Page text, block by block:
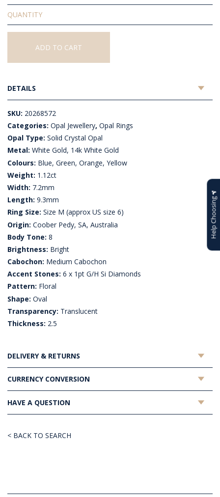
Solid
Crystal
Opal
Ring
ADD TO CART
DETAILS
SKU: 20268572
Categories: Opal Jewellery, Opal Rings
Opal Type: Solid Crystal Opal
Metal: White Gold, 14k White Gold
Colours: Blue, Green, Orange, Yellow
Weight: 1.12ct
Width: 7.2mm
Length: 9.3mm
Ring Size: Size M (approx US size 6)
Origin: Coober Pedy, SA, Australia
Body Tone: 8
Brightness: Bright
Cabochon: Medium Cabochon
Accent Stones: 6 x 1pt G/H Si Diamonds
Pattern: Floral
Shape: Oval
Transparency: Translucent
Thickness: 2.5
DELIVERY & RETURNS
CURRENCY CONVERSION
HAVE A QUESTION
< BACK TO SEARCH
Help Choosing